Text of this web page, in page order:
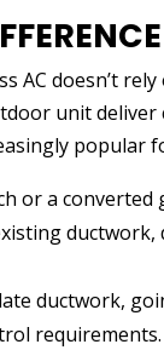
AC doesn’t
unit
popular
or a
ductwork,